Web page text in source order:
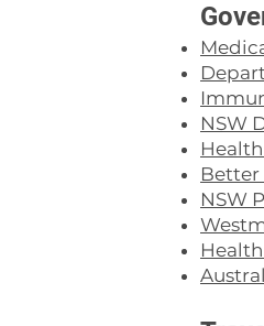
NSW
Better
NSW